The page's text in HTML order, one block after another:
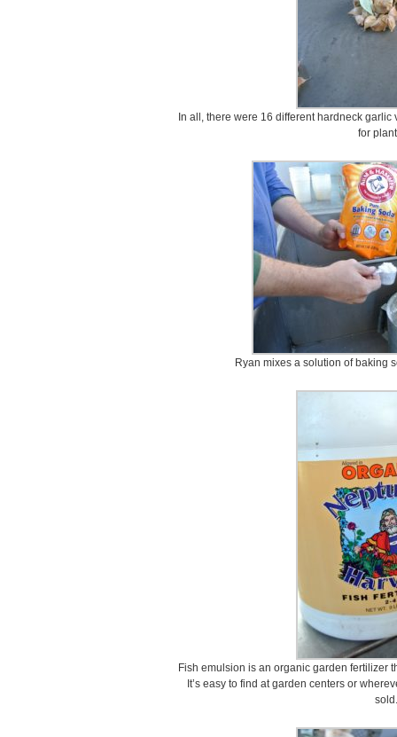
In all, there were 16 different hardneck
for
Ryan mixes a solution of baking
Fish emulsion is an organic garden fertilizer
It’s easy to find at garden centers or
sold.